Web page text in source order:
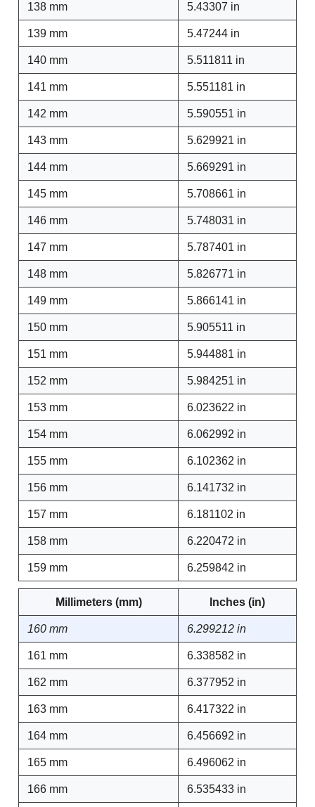
138 mm 5.43307 in
139 mm 5.47244 in
140 mm 5.511811 in
141 mm 5.551181 in
142 mm 5.590551 in
143 mm 5.629921 in
144 mm 5.669291 in
145 mm 5.708661 in
146 mm 5.748031 in
147 mm 5.787401 in
148 mm 5.826771 in
149 mm 5.866141 in
150 mm 5.905511 in
151 mm 5.944881 in
152 mm 5.984251 in
153 mm 6.023622 in
154 mm 6.062992 in
155 mm 6.102362 in
156 mm 6.141732 in
157 mm 6.181102 in
158 mm 6.220472 in
159 mm 6.259842 in
Millimeters (mm) Inches (in)
160 mm 6.299212 in
161 mm 6.338582 in
162 mm 6.377952 in
163 mm 6.417322 in
164 mm 6.456692 in
165 mm 6.496062 in
166 mm 6.535433 in